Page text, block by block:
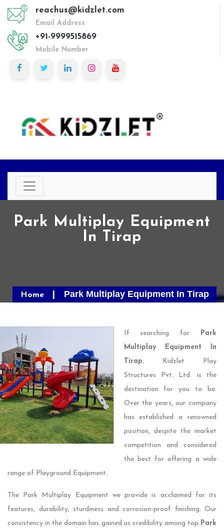
reachus@kidzlet.com
Email Address
+91-9999515869
Mobile Number
Park Multiplay Equipment
In Tirap
Home Park Multiplay Equipment In Tirap
Park Multiplay
Equipment In Tirap
If searching for Park
Multiplay Equipment In
Tirap, Kidzlet Play
Structures Pvt. Ltd. is the
destination for you to be.
Over the years, our company
has established a renowned
position, despite the market
competition and considered
the best for offering a wide
range of Playground Equipment.
The Park Multiplay Equipment we provide is acclaimed for its
features, durability, sturdiness and corrosion-proof finishing. Our
consistency in the domain has gained us credibility among top Park